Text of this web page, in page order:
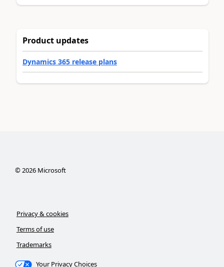
Product updates
Dynamics 365 release plans
©2026Microsoft
Privacy & cookies
Terms of use
Trademarks
Your Privacy Choices